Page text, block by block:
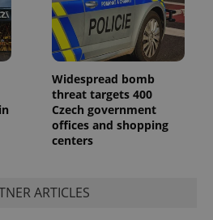
Widespread bomb
threat targets 400
Czech government
offices and shopping
centers
ARTICLES